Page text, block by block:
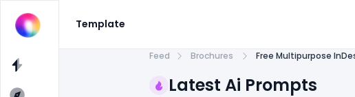
Template
Feed Brochures Free Multipurpose
Latest Ai Prompts